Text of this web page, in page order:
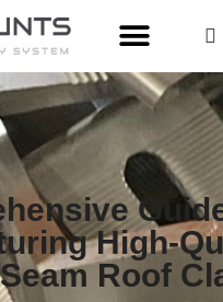
High-
Roof